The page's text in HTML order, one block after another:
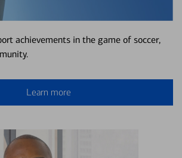
achievements in the game of soccer,
Learn more